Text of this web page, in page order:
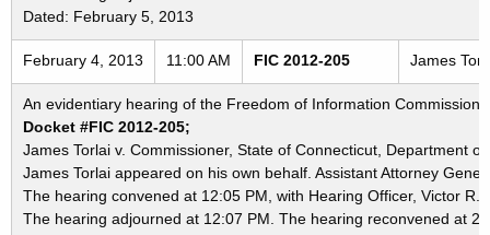
Dated: February 5, 2013
February 4, 2013 11:00 AM FIC 2012-205 James
An evidentiary hearing of the Freedom of Information
Docket #FIC 2012-205;
James Torlai v. Commissioner, State of Connecticut, Department
James Torlai appeared on his own behalf. Assistant Attorney
The hearing convened at 12:05 PM, with Hearing Officer, Victor R.
The hearing adjourned at 12:07 PM. The hearing reconvened at